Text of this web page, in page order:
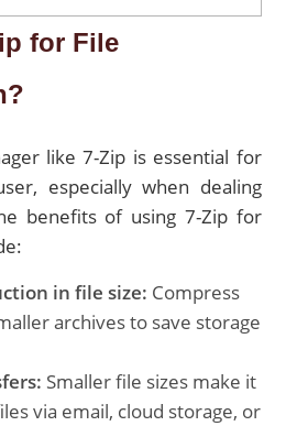
for File
like 7-Zip is essential for
especially when dealing
benefits of using 7-Zip for
in file size: Compress
archives to save storage
Smaller file sizes make it
via email, cloud storage, or